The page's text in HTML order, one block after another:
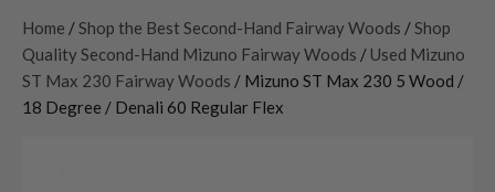
Home / Shop the Best Second-Hand Fairway Woods / Shop
Quality Second-Hand Mizuno Fairway Woods / Used Mizuno
ST Max 230 Fairway Woods / Mizuno ST Max 230 5 Wood /
18 Degree / Denali 60 Regular Flex